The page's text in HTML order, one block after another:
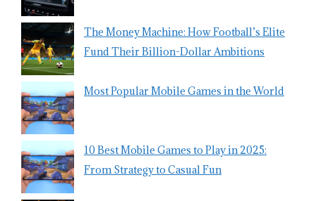
The Money Machine: How Football’s Elite
Fund Their Billion-Dollar Ambitions
Most Popular Mobile Games in the World
10 Best Mobile Games to Play in 2025:
From Strategy to Casual Fun